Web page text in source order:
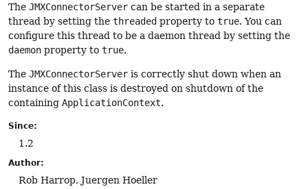
The JMXConnectorServer can be started in a separate
thread by setting the threaded property to true. You can
configure this thread to be a daemon thread by setting the
daemon property to true.
The JMXConnectorServer is correctly shut down when an
instance of this class is destroyed on shutdown of the
containing ApplicationContext.
Since:
1.2
Author:
Rob Harrop, Juergen Hoeller